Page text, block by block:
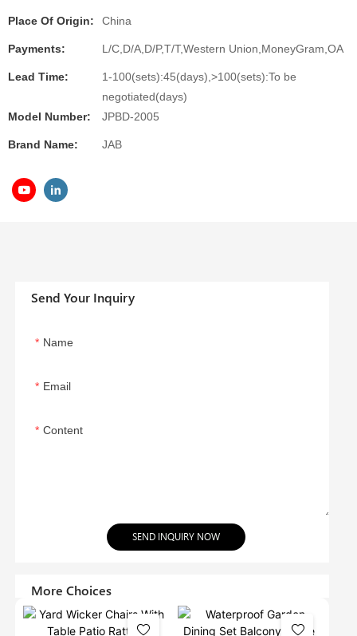
Place Of Origin: China
Payments: L/C,D/A,D/P,T/T,Western Union,MoneyGram,OA
Lead Time:
1-100(sets):45(days),>100(sets):To be
negotiated(days)
Model Number:
JPBD-2005
Brand Name: JAB
Send Your Inquiry
Name
Email
Content
SEND INQUIRY NOW
More Choices